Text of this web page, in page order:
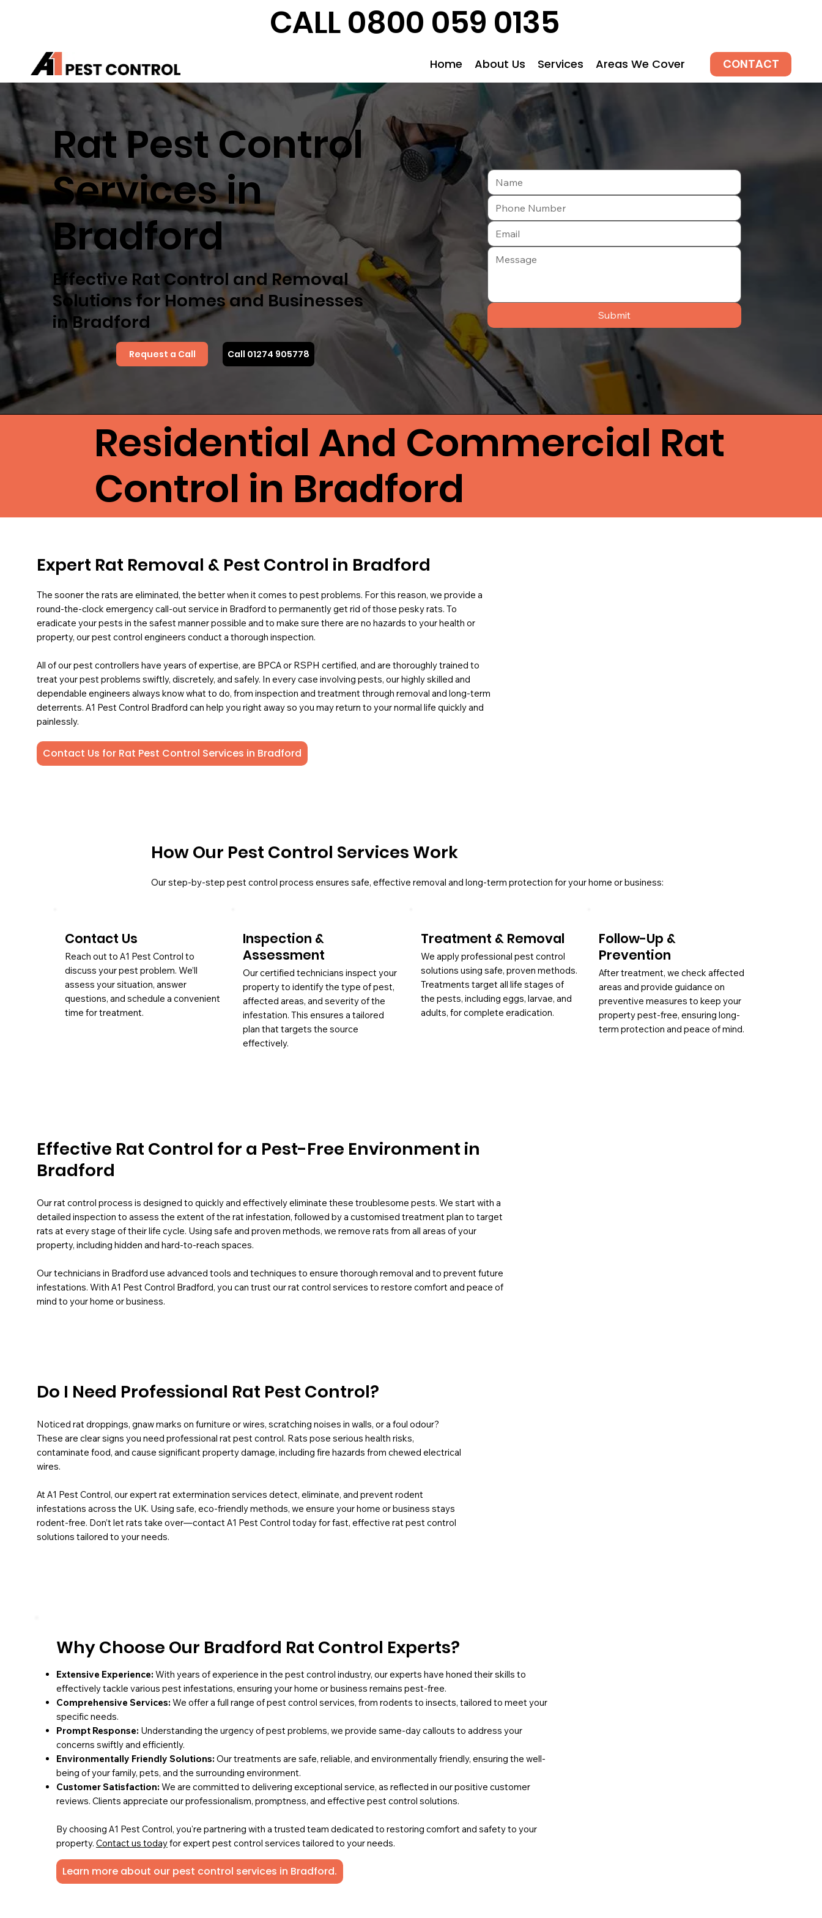
CALL 0800 059 0135
Home About Us Services Areas We Cover CONTACT
Rat Pest Control
Services in
Bradford
Effective Rat Control and Removal
Solutions for Homes and Businesses
in Bradford
Request a Call Call 01274 905778
Submit
Residential And Commercial Rat
Control in Bradford
Expert Rat Removal & Pest Control in Bradford
The sooner the rats are eliminated, the better when it comes to pest problems. For this reason, we provide a
round-the-clock emergency call-out service in Bradford to permanently get rid of those pesky rats. To
eradicate your pests in the safest manner possible and to make sure there are no hazards to your health or
property, our pest control engineers conduct a thorough inspection.
All of our pest controllers have years of expertise, are BPCA or RSPH certified, and are thoroughly trained to
treat your pest problems swiftly, discretely, and safely. In every case involving pests, our highly skilled and
dependable engineers always know what to do, from inspection and treatment through removal and long-term
deterrents. A1 Pest Control Bradford can help you right away so you may return to your normal life quickly and
painlessly.
Contact Us for Rat Pest Control Services in Bradford
How Our Pest Control Services Work
Our step-by-step pest control process ensures safe, effective removal and long-term protection for your home or business:
Contact Us
Reach out to A1 Pest Control to
discuss your pest problem. We’ll
assess your situation, answer
questions, and schedule a convenient
time for treatment.
Inspection &
Assessment
Our certified technicians inspect your
property to identify the type of pest,
affected areas, and severity of the
infestation. This ensures a tailored
plan that targets the source
effectively.
Treatment & Removal
We apply professional pest control
solutions using safe, proven methods.
Treatments target all life stages of
the pests, including eggs, larvae, and
adults, for complete eradication.
Follow-Up &
Prevention
After treatment, we check affected
areas and provide guidance on
preventive measures to keep your
property pest-free, ensuring long-
term protection and peace of mind.
Effective Rat Control for a Pest-Free Environment in
Bradford
Our rat control process is designed to quickly and effectively eliminate these troublesome pests. We start with a
detailed inspection to assess the extent of the rat infestation, followed by a customised treatment plan to target
rats at every stage of their life cycle. Using safe and proven methods, we remove rats from all areas of your
property, including hidden and hard-to-reach spaces.
Our technicians in Bradford use advanced tools and techniques to ensure thorough removal and to prevent future
infestations. With A1 Pest Control Bradford, you can trust our rat control services to restore comfort and peace of
mind to your home or business.
Do I Need Professional Rat Pest Control?
Noticed rat droppings, gnaw marks on furniture or wires, scratching noises in walls, or a foul odour?
These are clear signs you need professional rat pest control. Rats pose serious health risks,
contaminate food, and cause significant property damage, including fire hazards from chewed electrical
wires.
At A1 Pest Control, our expert rat extermination services detect, eliminate, and prevent rodent
infestations across the UK. Using safe, eco-friendly methods, we ensure your home or business stays
rodent-free. Don’t let rats take over—contact A1 Pest Control today for fast, effective rat pest control
solutions tailored to your needs.
Why Choose Our Bradford Rat Control Experts?
Extensive Experience: With years of experience in the pest control industry, our experts have honed their skills to
effectively tackle various pest infestations, ensuring your home or business remains pest-free.
Comprehensive Services: We offer a full range of pest control services, from rodents to insects, tailored to meet your
specific needs.
Prompt Response: Understanding the urgency of pest problems, we provide same-day callouts to address your
concerns swiftly and efficiently.
Environmentally Friendly Solutions: Our treatments are safe, reliable, and environmentally friendly, ensuring the well-
being of your family, pets, and the surrounding environment.
Customer Satisfaction: We are committed to delivering exceptional service, as reflected in our positive customer
reviews. Clients appreciate our professionalism, promptness, and effective pest control solutions.
By choosing A1 Pest Control, you're partnering with a trusted team dedicated to restoring comfort and safety to your
property. Contact us todayfor expert pest control services tailored to your needs.
Learn more about our pest control services in Bradford.